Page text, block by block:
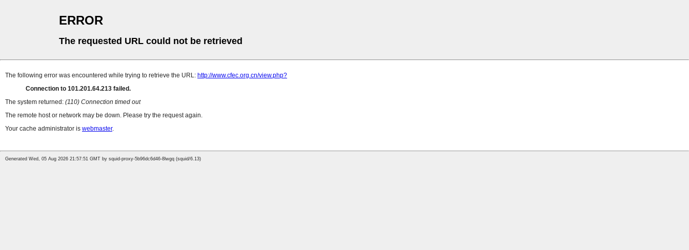
ERROR
The requested URL could not be retrieved
The following error was encountered while trying to retrieve the URL: http://www.cfec.org.cn/view.php?
Connection to 101.201.64.213 failed.
The system returned: (110) Connection timed out
The remote host or network may be down. Please try the request again.
Your cache administrator is webmaster.
Generated Wed, 05 Aug 2026 21:57:51 GMT by squid-proxy-5b96dc6d46-8lwgq (squid/6.13)